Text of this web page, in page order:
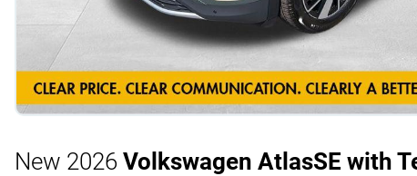
New 2026 Volkswagen AtlasSE with